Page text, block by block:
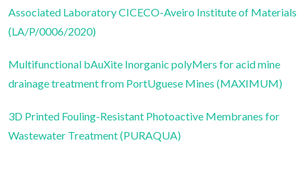
Associated Laboratory CICECO-Aveiro Institute of Materials
(LA/P/0006/2020)
Multifunctional bAuXite Inorganic polyMers for acid mine
drainage treatment from PortUguese Mines (MAXIMUM)
3D Printed Fouling-Resistant Photoactive Membranes for
Wastewater Treatment (PURAQUA)